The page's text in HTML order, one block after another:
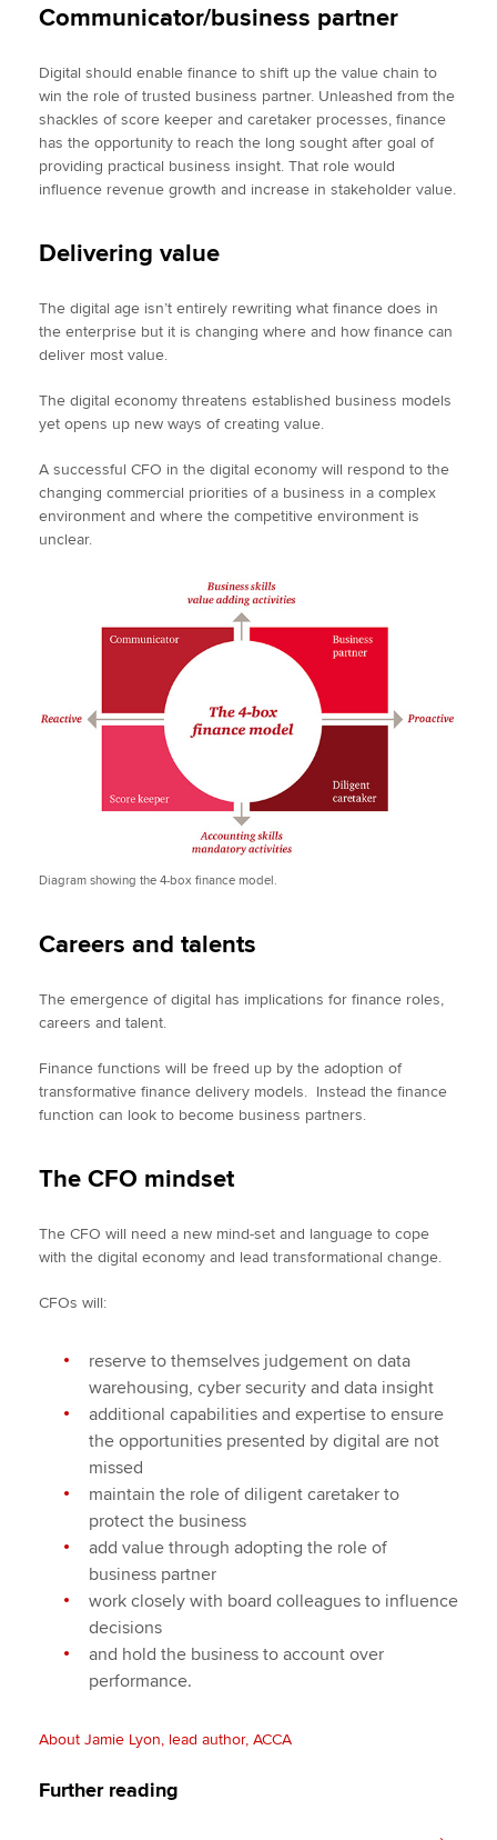
Communicator/business partner
Digital should enable finance to shift up the value chain to
win the role of trusted business partner. Unleashed from the
shackles of score keeper and caretaker processes, finance
has the opportunity to reach the long sought after goal of
providing practical business insight. That role would
influence revenue growth and increase in stakeholder value.
Delivering value
The digital age isn’t entirely rewriting what finance does in
the enterprise but it is changing where and how finance can
deliver most value.
The digital economy threatens established business models
yet opens up new ways of creating value.
A successful CFO in the digital economy will respond to the
changing commercial priorities of a business in a complex
environment and where the competitive environment is
unclear.
Diagram showing the 4-box finance model.
Careers and talents
The emergence of digital has implications for finance roles,
careers and talent.
Finance functions will be freed up by the adoption of
transformative finance delivery models. Instead the finance
function can look to become business partners.
The CFO mindset
The CFO will need a new mind-set and language to cope
with the digital economy and lead transformational change.
CFOs will:
reserve to themselves judgement on data
warehousing, cyber security and data insight
additional capabilities and expertise to ensure
the opportunities presented by digital are not
missed
maintain the role of diligent caretaker to
protect the business
add value through adopting the role of
business partner
work closely with board colleagues to influence
decisions
and hold the business to account over
performance.
About Jamie Lyon, lead author, ACCA
Further reading